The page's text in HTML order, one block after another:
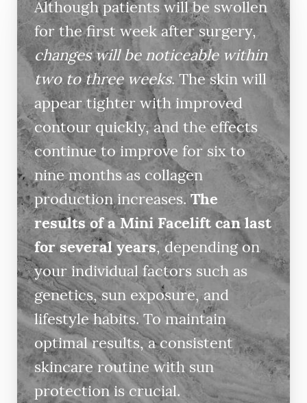
Although patients will be swollen
for the first week after surgery,
changes will be noticeable within
two to three weeks. The skin will
appear tighter with improved
contour quickly, and the effects
continue to improve for six to
nine months as collagen
production increases. The
results of a Mini Facelift can last
for several years, depending on
your individual factors such as
genetics, sun exposure, and
lifestyle habits. To maintain
optimal results, a consistent
skincare routine with sun
protection is crucial.